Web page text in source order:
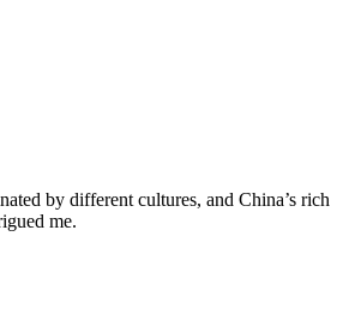
by different cultures, and China’s rich
me.